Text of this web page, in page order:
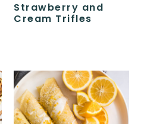
Strawberry and
Cream Trifles